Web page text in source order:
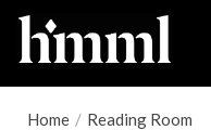
Home / Reading Room